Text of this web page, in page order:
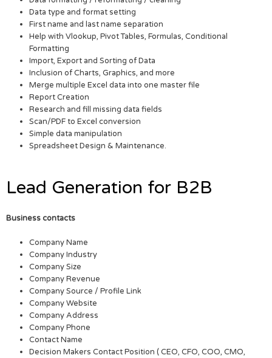
Data type and format setting
First name and last name separation
Help with Vlookup, Pivot Tables, Formulas, Conditional
Formatting
Import, Export and Sorting of Data
Inclusion of Charts, Graphics, and more
Merge multiple Excel data into one master file
Report Creation
Research and fill missing data fields
Scan/PDF to Excel conversion
Simple data manipulation
Spreadsheet Design & Maintenance.
Lead Generation for B2B
Business contacts
Company Name
Company Industry
Company Size
Company Revenue
Company Source / Profile Link
Company Website
Company Address
Company Phone
Contact Name
Decision Makers Contact Position ( CEO, CFO, COO, CMO,